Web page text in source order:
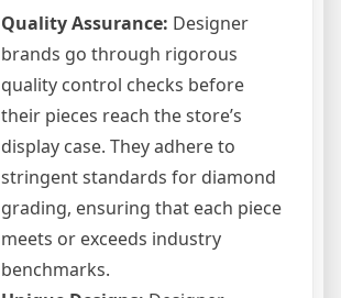
Quality Assurance: Designer
brands go through rigorous
quality control checks before
their pieces reach the store’s
display case. They adhere to
stringent standards for diamond
grading, ensuring that each piece
meets or exceeds industry
benchmarks.